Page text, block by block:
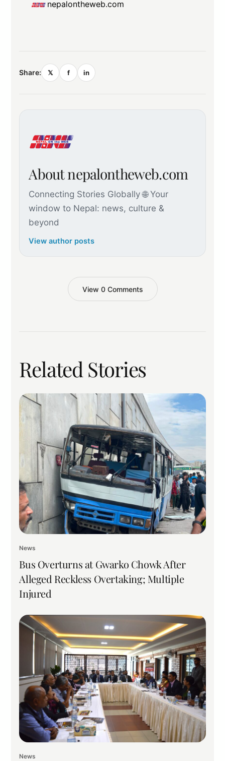
nepalontheweb.com
Share: 𝕏 f in
About nepalontheweb.com
Connecting Stories Globally 🌐 Your
window to Nepal: news, culture &
beyond
View author posts
View 0 Comments
Related Stories
News
Bus Overturns at Gwarko Chowk After
Alleged Reckless Overtaking; Multiple
Injured
News